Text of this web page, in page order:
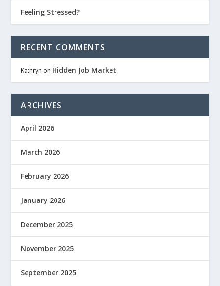
Feeling Stressed?
RECENT COMMENTS
Kathryn on Hidden Job Market
ARCHIVES
April 2026
March 2026
February 2026
January 2026
December 2025
November 2025
September 2025